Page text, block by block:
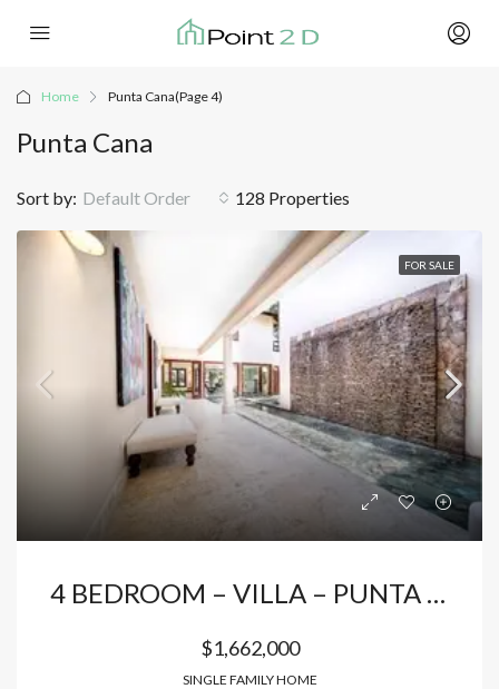
Home Punta Cana(Page 4)
Punta Cana
128 Properties
Sort by: Default Order
FOR SALE
4 BEDROOM – VILLA – PUNTA CANA
$1,662,000
SINGLE FAMILY HOME